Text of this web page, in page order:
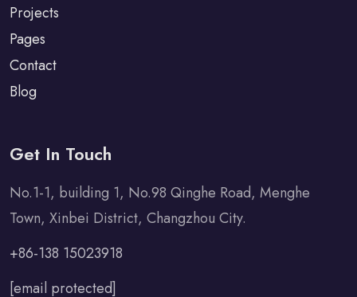
Projects
Pages
Contact
Blog
Get In Touch
No.1-1, building 1, No.98 Qinghe Road, Menghe
Town, Xinbei District, Changzhou City.
+86-138 15023918
[email protected]